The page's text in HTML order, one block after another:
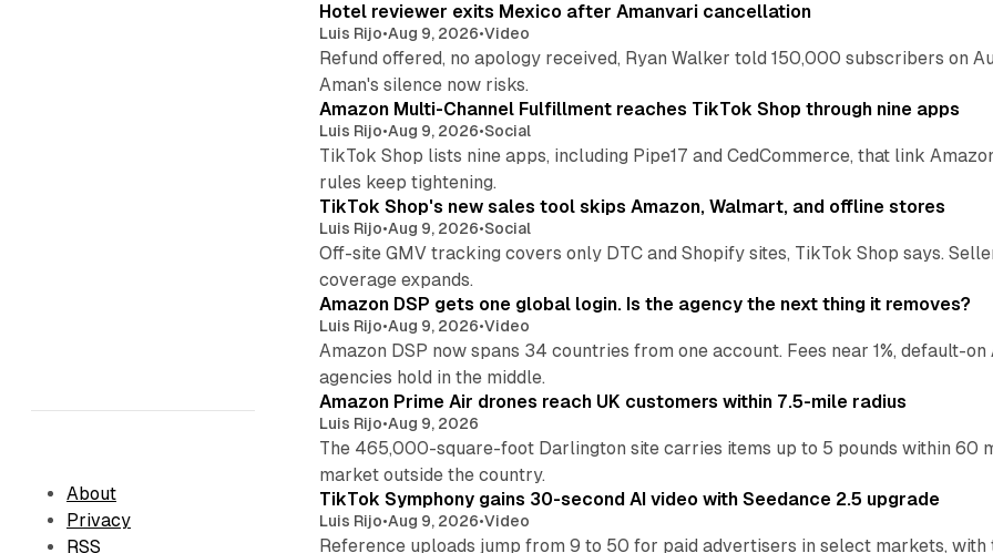
About
Privacy
RSS
Hotel reviewer exits Mexico after Amanvari cancellation
Luis Rijo•Aug 9, 2026•Video
Refund offered, no apology received, Ryan Walker told 150,000 subscribers on
Aman's silence now risks.
Amazon Multi-Channel Fulfillment reaches TikTok Shop through nine apps
Luis Rijo•Aug 9, 2026•Social
TikTok Shop lists nine apps, including Pipe17 and CedCommerce, that link
rules keep tightening.
TikTok Shop's new sales tool skips Amazon, Walmart, and offline stores
Luis Rijo•Aug 9, 2026•Social
Off-site GMV tracking covers only DTC and Shopify sites, TikTok Shop says.
coverage expands.
Amazon DSP gets one global login. Is the agency the next thing it removes?
Luis Rijo•Aug 9, 2026•Video
Amazon DSP now spans 34 countries from one account. Fees near 1%, default-
agencies hold in the middle.
Amazon Prime Air drones reach UK customers within 7.5-mile radius
Luis Rijo•Aug 9, 2026
The 465,000-square-foot Darlington site carries items up to 5 pounds within 60
market outside the country.
TikTok Symphony gains 30-second AI video with Seedance 2.5 upgrade
Luis Rijo•Aug 9, 2026•Video
Reference uploads jump from 9 to 50 for paid advertisers in select markets,